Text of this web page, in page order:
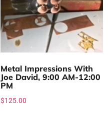
Metal Impressions With
Joe David, 9:00 AM-12:00
PM
$125.00